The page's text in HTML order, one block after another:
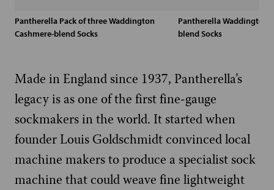
Pantherella Pack of three Waddington
Cashmere-blend Socks
Pantherella Waddington
blend Socks
Made in England since 1937, Pantherella’s
legacy is as one of the first fine-gauge
sockmakers in the world. It started when
founder Louis Goldschmidt convinced local
machine makers to produce a specialist sock
machine that could weave fine lightweight